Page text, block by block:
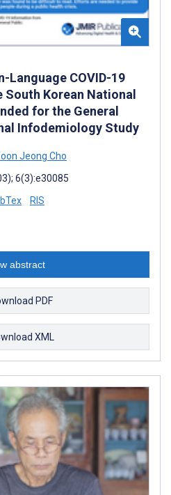
Language COVID-19
Korean National
for the General
Infodemiology Study
Jeong Cho
6(3):e30085
RIS
abstract
PDF
XML